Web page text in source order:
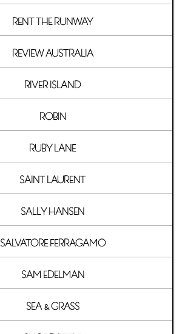
RENT THE RUNWAY
REVIEW AUSTRALIA
RIVER ISLAND
ROBIN
RUBY LANE
SAINT LAURENT
SALLY HANSEN
SALVATORE FERRAGAMO
SAM EDELMAN
SEA & GRASS